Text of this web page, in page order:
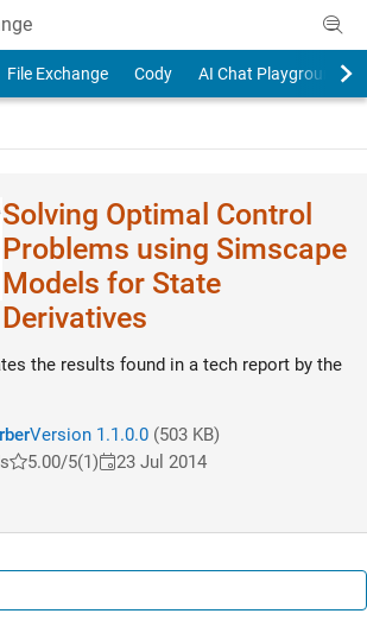
File Exchange Cody AI Chat Playground
Solving Optimal Control
Problems using Simscape
Models for State
Derivatives
the results found in a tech report by the
Version 1.1.0.0(503 KB)
5.00/5(1) 23 Jul 2014